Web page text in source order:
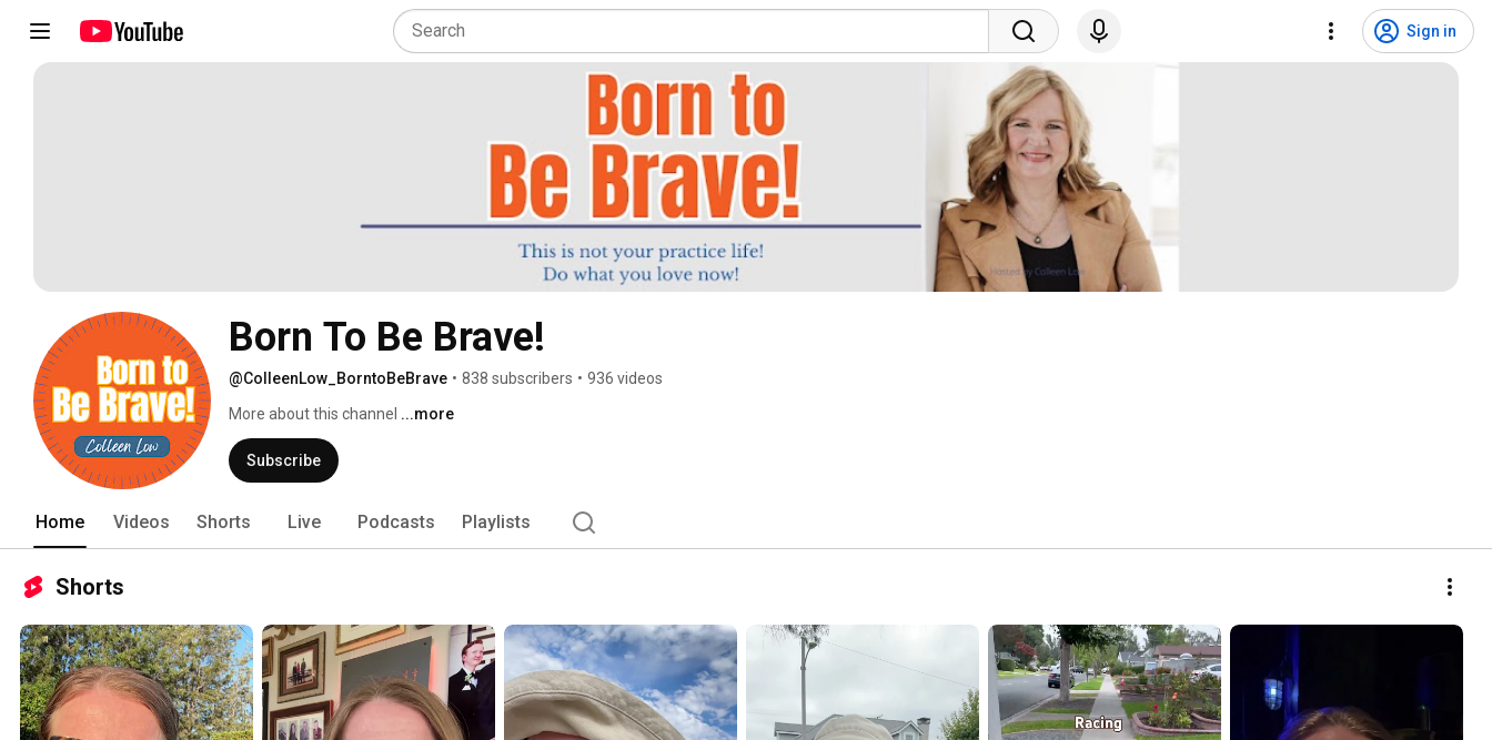
Sign in
Born To Be Brave!
@ColleenLow_BorntoBeBrave • 838 subscribers • 936 videos
More about this channel ...more
Subscribe
Home Videos Shorts Live Podcasts Playlists
Shorts